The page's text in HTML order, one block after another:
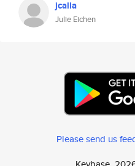
jcalla
Julie Eichen
Please send us